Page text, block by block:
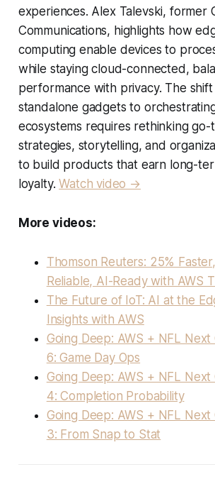
experiences. Alex Talevski, former
Communications, highlights how
computing enable devices to
while staying cloud-connected,
performance with privacy. The
standalone gadgets to
ecosystems requires rethinking
strategies, storytelling, and
to build products that earn long-
loyalty.Watch video →
More videos:
Thomson Reuters: 25%
Reliable, AI-Ready with AWS
The Future of IoT: AI at the
Insights with AWS
Going Deep: AWS + NFL Next
6: Game Day Ops
Going Deep: AWS + NFL Next
4: Completion Probability
Going Deep: AWS + NFL Next
3: From Snap to Stat